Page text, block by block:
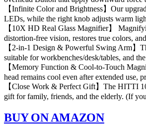
【Infinite Color and Brightness】Our
LEDs, while the right knob adjusts warm
【10X HD Real Glass Magnifier】
distortion-free vision, restores true colors,
【2-in-1 Design & Powerful Swing Arm】
suitable for workbenches/desk/tables, and
【Memory Function & Cool-to-Touch
head remains cool even after extended use,
【Close Work & Perfect Gift】The HITTI
gift for family, friends, and the elderly. (If
BUY ON AMAZON